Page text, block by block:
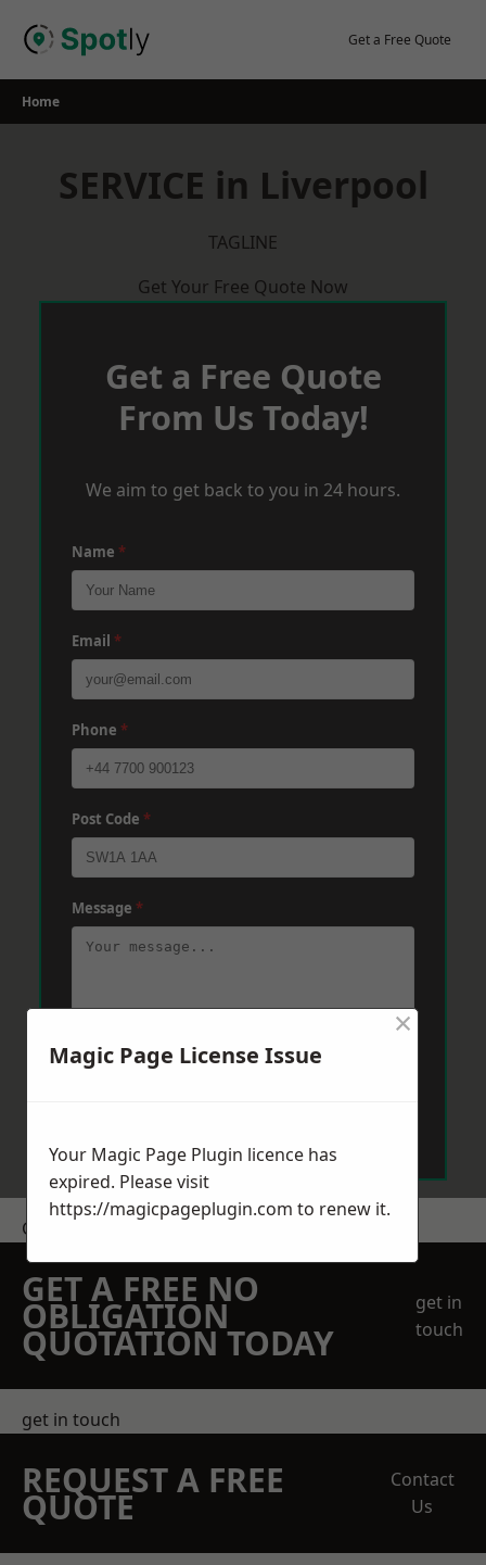
Get a Free Quote
Home
SERVICE in Liverpool
TAGLINE
Get Your Free Quote Now
Get a Free Quote
From Us Today!
We aim to get back to you in 24 hours.
Name *
Email *
Phone *
Post Code *
Message *
Get a Price
GET A FREE NO
OBLIGATION
QUOTATION TODAY
get in
touch
get in touch
REQUEST A FREE
QUOTE
Contact
Us
Magic Page License Issue
×
Your Magic Page Plugin licence has
expired. Please visit
https://magicpageplugin.com to renew it.